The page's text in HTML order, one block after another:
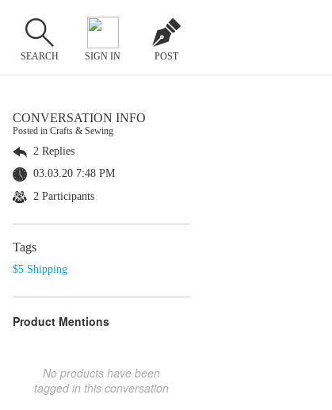
SEARCH SIGN IN POST
CONVERSATION INFO
Posted in Crafts & Sewing
2 Replies
03.03.20 7:48 PM
2 Participants
Tags
$5 Shipping
Product Mentions
No products have been
tagged in this conversation